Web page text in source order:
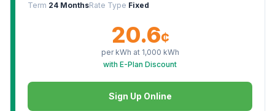
Term 24 MonthsRate Type Fixed
20.6¢
per kWh at 1,000 kWh
with E-Plan Discount
Sign Up Online